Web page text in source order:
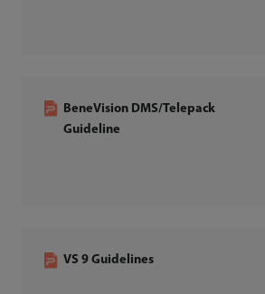
BeneVision DMS/Telepack
Guideline
VS 9 Guidelines